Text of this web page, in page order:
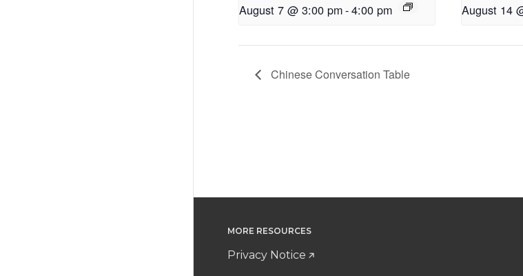
August 7 @ 3:00 pm-4:00 pm August 14
Chinese Conversation Table
MORE RESOURCES
Privacy Notice